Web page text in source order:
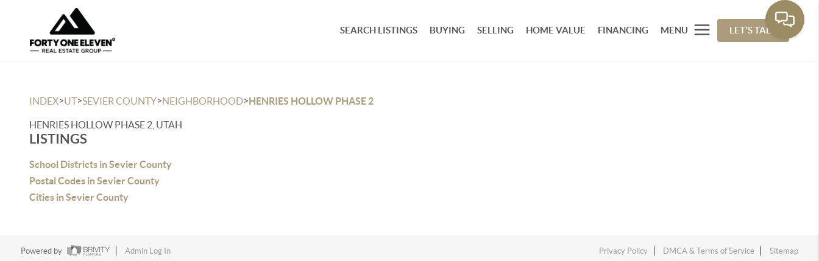
SEARCH LISTINGS BUYING SELLING HOME VALUE FINANCING MENU LET'S TALK
INDEX>UT>SEVIER COUNTY>NEIGHBORHOOD>HENRIES HOLLOW PHASE 2
HENRIES HOLLOW PHASE 2, UTAH
LISTINGS
School Districts in Sevier County
Postal Codes in Sevier County
Cities in Sevier County
Powered by Admin Log In Privacy Policy DMCA & Terms of Service Sitemap